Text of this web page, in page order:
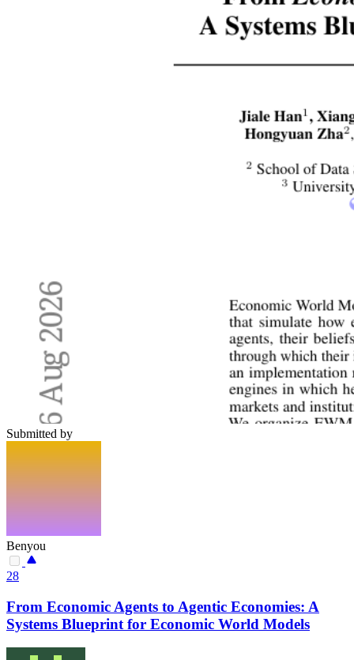
Submitted by
Benyou
28
From Economic Agents to Agentic Economies: A
Systems Blueprint for Economic World Models